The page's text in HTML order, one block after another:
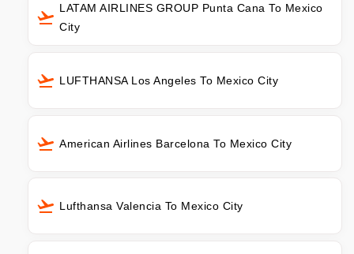
LATAM AIRLINES GROUP Punta Cana To Mexico
City
LUFTHANSA Los Angeles To Mexico City
American Airlines Barcelona To Mexico City
Lufthansa Valencia To Mexico City